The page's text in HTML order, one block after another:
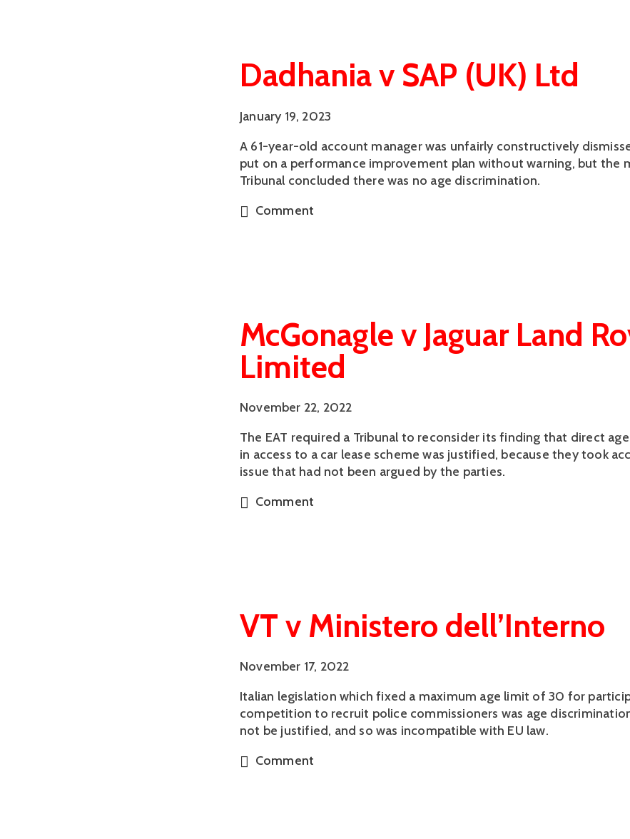
Dadhania v SAP (UK) Ltd
January 19, 2023
A 61-year-old account manager was unfairly constructively
put on a performance improvement plan without warning, but the
Tribunal concluded there was no age discrimination.
Comment
McGonagle v Jaguar Land
Limited
November 22, 2022
The EAT required a Tribunal to reconsider its finding that direct
in access to a car lease scheme was justified, because they took
issue that had not been argued by the parties.
Comment
VT v Ministero dell’Interno
November 17, 2022
Italian legislation which fixed a maximum age limit of 30 for
competition to recruit police commissioners was age
not be justified, and so was incompatible with EU law.
Comment